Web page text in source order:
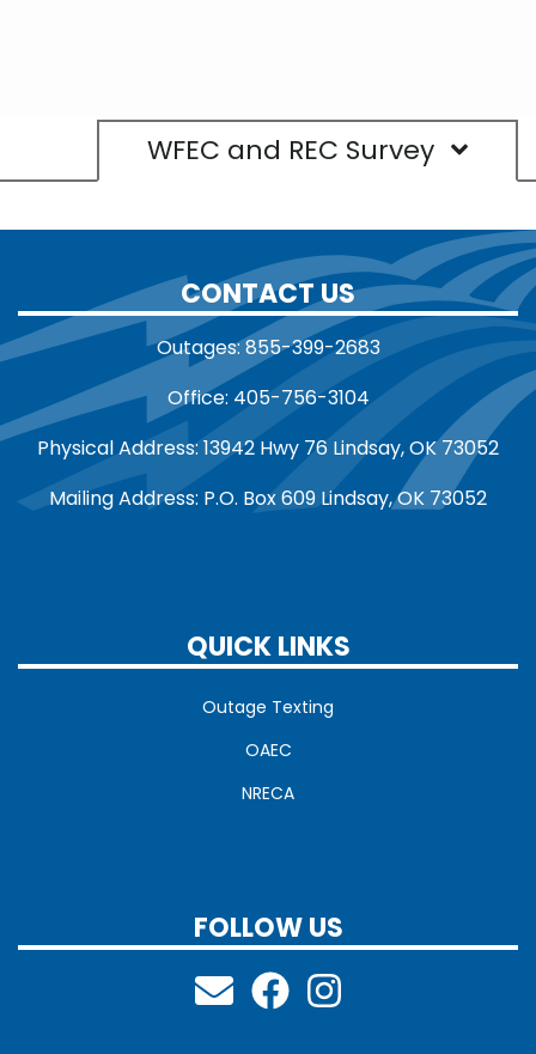
WFEC and REC Survey
CONTACT US
Outages: 855-399-2683
Office: 405-756-3104
Physical Address: 13942 Hwy 76 Lindsay, OK 73052
Mailing Address: P.O. Box 609 Lindsay, OK 73052
QUICK LINKS
Outage Texting
OAEC
NRECA
FOLLOW US